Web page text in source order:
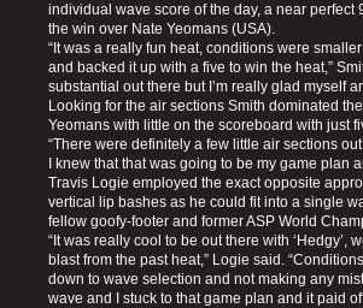
individual wave score of the day, a near
the win over Nate Yeomans (USA).
“It was a really fun heat, conditions were
and backed it up with a five to win the heat,”
substantial out there but I’m really glad myself
Looking for the air sections Smith dominated
Yeomans with little on the scoreboard with just
“There were definitely a few little air sections
I knew that that was going to be my game plan
Travis Logie employed the exact opposite
vertical lip bashes as he could fit into a single
fellow goofy-footer and former ASP World
“It was really cool to be out there with ‘Hedgy’,
blast from the past heat,” Logie said.
down to wave selection and not making any
wave and I stuck to that game plan and it paid